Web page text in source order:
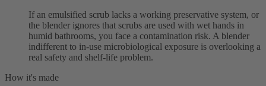
If an emulsified scrub lacks a working preservative system, or
the blender ignores that scrubs are used with wet hands in
humid bathrooms, you face a contamination risk. A blender
indifferent to in-use microbiological exposure is overlooking a
real safety and shelf-life problem.
How it's made